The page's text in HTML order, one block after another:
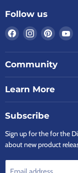
Follow us
Find
on
Facebook
Find
on
Instagram
Find
on
Pinterest
Community
Learn More
Subscribe
Sign up for the for the
about new product